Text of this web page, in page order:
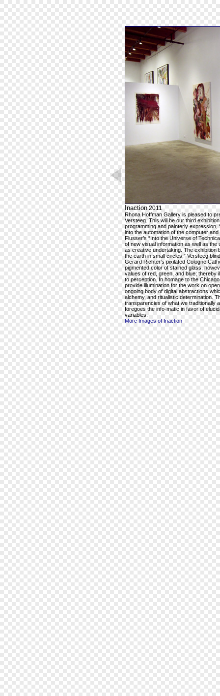
Inaction 2011
Rhona Hoffman Gallery is pleased to
Versteeg. This will be our third
programming and painterly expression,
into the automation of the computer
Flusser’s “Into the Universe of
of new visual information as well as
as creative undertaking. The exhibition
the earth in small circles,” Versteeg
Gerard Richter’s pixilated Cologne
pigmented color of stained glass,
values of red, green, and blue; thereby
to perception. In homage to the
provide illumination for the work on
ongoing body of digital abstractions
alchemy, and ritualistic determination.
transparencies of what we traditionally
foregoes the info-matic in favor of
variables.
More Images of Inaction